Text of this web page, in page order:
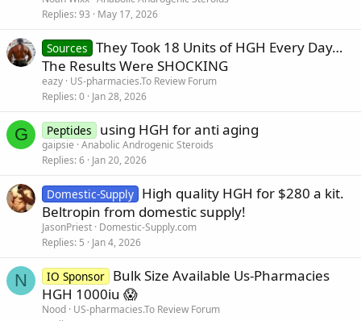
Replies 93 May 17, 2026
Sources They Took 18 Units of HGH Every Day…
The Results Were SHOCKING
eazy US-pharmacies.To Review Forum
Replies 0 Jan 28, 2026
G Peptides using HGH for anti aging
gaipsie Anabolic Androgenic Steroids
Replies 6 Jan 20, 2026
Domestic-Supply High quality HGH for $280 a kit.
Beltropin from domestic supply!
JasonPriest Domestic-Supply.com
Replies 5 Jan 4, 2026
N IO Sponsor Bulk Size Available Us-Pharmacies
HGH 1000iu 😱
Nood US-pharmacies.To Review Forum